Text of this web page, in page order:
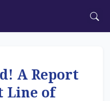
A Report
Line of